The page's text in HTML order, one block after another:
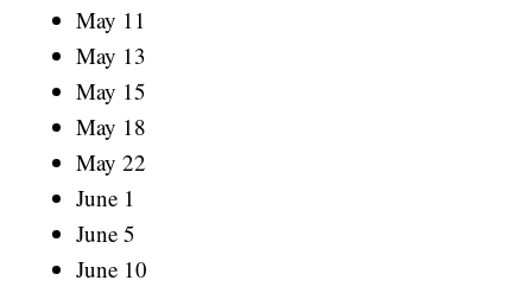
May 11
May 13
May 15
May 18
May 22
June 1
June 5
June 10